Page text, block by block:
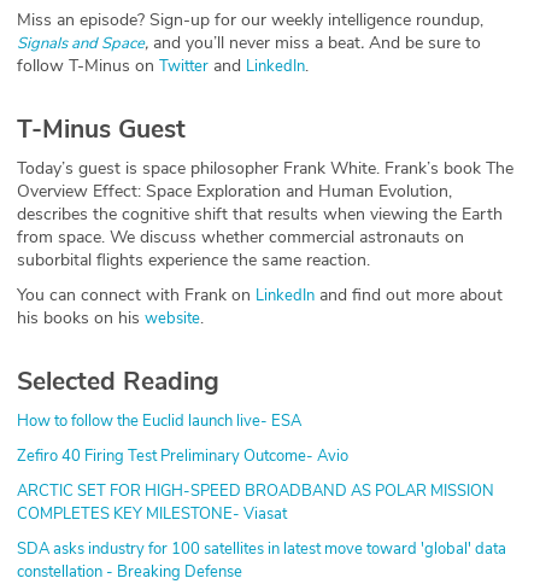
Testimonials
Sponsor
Partners
Miss an episode? Sign-up for our weekly intelligence roundup,
Signals and Space, and you’ll never miss a beat. And be sure to
follow T-Minus on Twitter and LinkedIn.
T-Minus Guest
Today’s guest is space philosopher Frank White. Frank’s book The
Overview Effect: Space Exploration and Human Evolution,
describes the cognitive shift that results when viewing the Earth
from space. We discuss whether commercial astronauts on
suborbital flights experience the same reaction.
You can connect with Frank on LinkedIn and find out more about
his books on his website.
Selected Reading
How to follow the Euclid launch live- ESA
Zefiro 40 Firing Test Preliminary Outcome- Avio
ARCTIC SET FOR HIGH-SPEED BROADBAND AS POLAR MISSION
COMPLETES KEY MILESTONE- Viasat
SDA asks industry for 100 satellites in latest move toward 'global' data
constellation - Breaking Defense